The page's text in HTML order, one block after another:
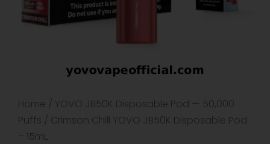
Home / YOVO JB50K Disposable Pod — 50,000
Puffs / Crimson Chill YOVO JB50K Disposable Pod
– 15mL